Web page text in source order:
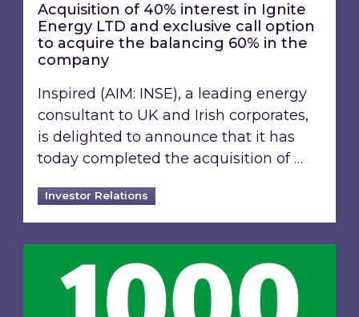
Acquisition of 40% interest in Ignite
Energy LTD and exclusive call option
to acquire the balancing 60% in the
company
Inspired (AIM: INSE), a leading energy
consultant to UK and Irish corporates,
is delighted to announce that it has
today completed the acquisition of …
Investor Relations